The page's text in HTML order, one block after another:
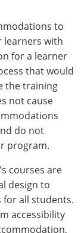
to
learners with
for a learner
that would
the training
not cause
do not
program.
courses are
design to
for all students.
accessibility